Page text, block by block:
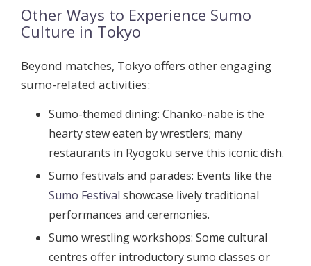
Other Ways to Experience Sumo
Culture in Tokyo
Beyond matches, Tokyo offers other engaging
sumo-related activities:
Sumo-themed dining: Chanko-nabe is the
hearty stew eaten by wrestlers; many
restaurants in Ryogoku serve this iconic dish.
Sumo festivals and parades: Events like the
Sumo Festival showcase lively traditional
performances and ceremonies.
Sumo wrestling workshops: Some cultural
centres offer introductory sumo classes or